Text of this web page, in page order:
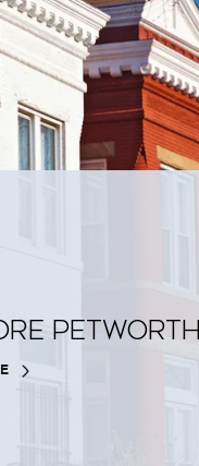
PETWORTH